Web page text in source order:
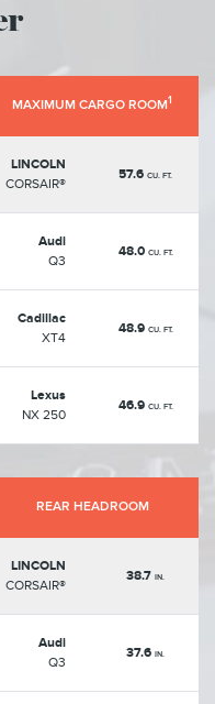
MAXIMUM CARGO ROOM 1
LINCOLN
CORSAIR®
57.6 CU. FT.
Audi
Q3
48.0 CU. FT.
Cadillac
XT4
48.9 CU. FT.
Lexus
NX 250
46.9 CU. FT.
REAR HEADROOM
LINCOLN
CORSAIR®
38.7 IN.
Audi
Q3
37.6 IN.